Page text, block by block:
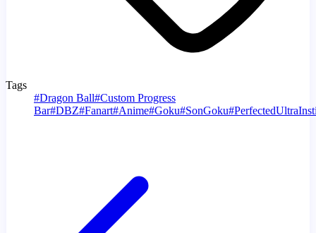
Tags
#Dragon Ball#Custom Progress
Bar#DBZ#Fanart#Anime#Goku#SonGoku#